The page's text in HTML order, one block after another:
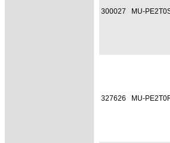
300027 MU-
327626 MU-